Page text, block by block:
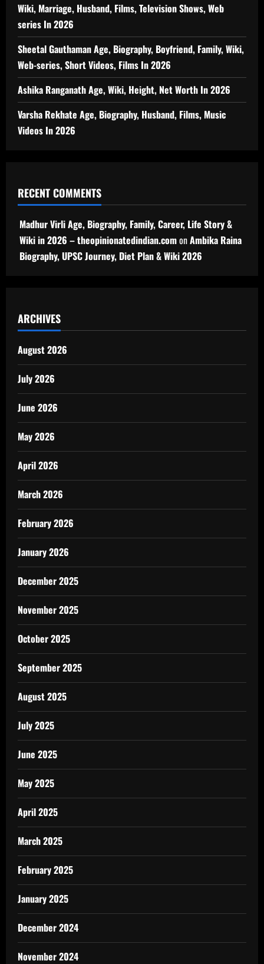
Wiki, Marriage, Husband, Films, Television Shows, Web
series In 2026
Sheetal Gauthaman Age, Biography, Boyfriend, Family, Wiki,
Web-series, Short Videos, Films In 2026
Ashika Ranganath Age, Wiki, Height, Net Worth In 2026
Varsha Rekhate Age, Biography, Husband, Films, Music
Videos In 2026
RECENT COMMENTS
Madhur Virli Age, Biography, Family, Career, Life Story &
Wiki in 2026 – theopinionatedindian.comonAmbika Raina
Biography, UPSC Journey, Diet Plan & Wiki 2026
ARCHIVES
August 2026
July 2026
June 2026
May 2026
April 2026
March 2026
February 2026
January 2026
December 2025
November 2025
October 2025
September 2025
August 2025
July 2025
June 2025
May 2025
April 2025
March 2025
February 2025
January 2025
December 2024
November 2024